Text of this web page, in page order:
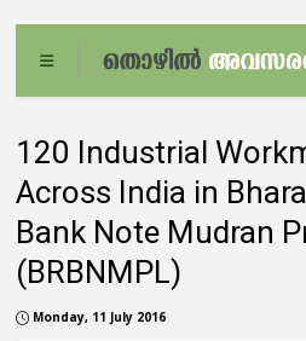
120 Industrial
Across India in
Bank Note Mudran
(BRBNMPL)
Monday, 11 July 2016